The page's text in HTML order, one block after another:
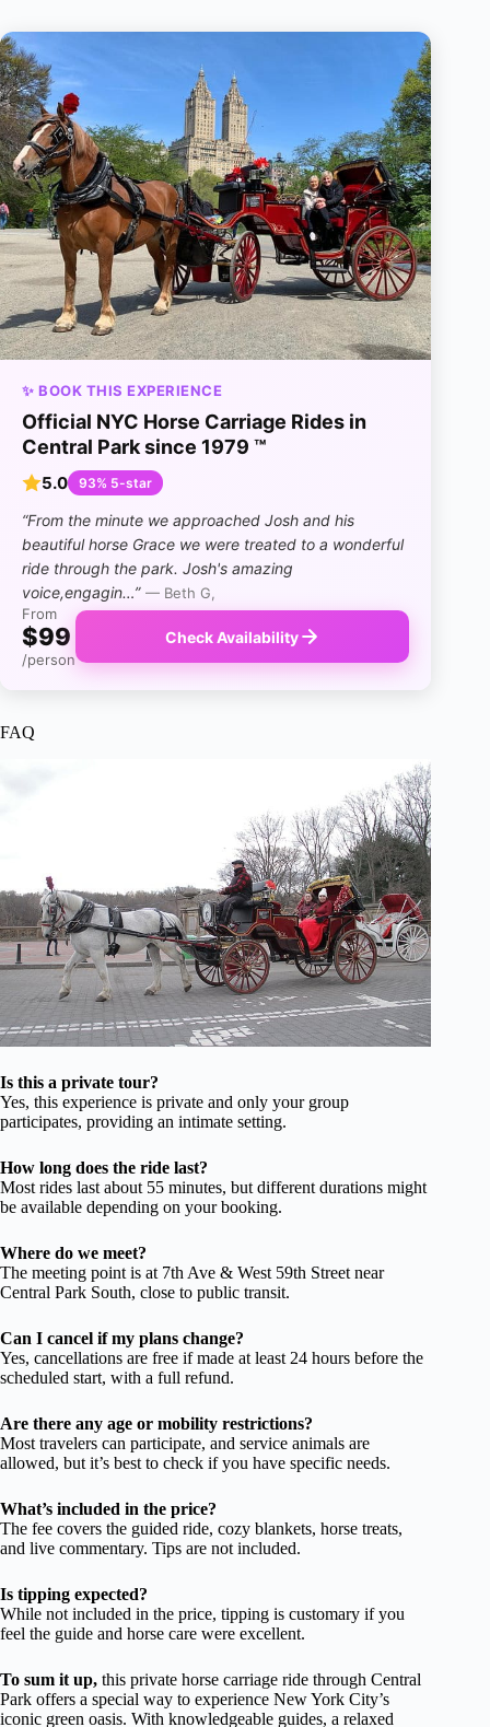
✨ BOOK THIS EXPERIENCE
Official NYC Horse Carriage Rides in
Central Park since 1979 ™
5.0 93% 5-star
“From the minute we approached Josh and his
beautiful horse Grace we were treated to a wonderful
ride through the park. Josh's amazing
voice,engagin…” — Beth G,
From
$99
/person
Check Availability
FAQ
Is this a private tour?
Yes, this experience is private and only your group
participates, providing an intimate setting.
How long does the ride last?
Most rides last about 55 minutes, but different durations might
be available depending on your booking.
Where do we meet?
The meeting point is at 7th Ave & West 59th Street near
Central Park South, close to public transit.
Can I cancel if my plans change?
Yes, cancellations are free if made at least 24 hours before the
scheduled start, with a full refund.
Are there any age or mobility restrictions?
Most travelers can participate, and service animals are
allowed, but it’s best to check if you have specific needs.
What’s included in the price?
The fee covers the guided ride, cozy blankets, horse treats,
and live commentary. Tips are not included.
Is tipping expected?
While not included in the price, tipping is customary if you
feel the guide and horse care were excellent.
To sum it up, this private horse carriage ride through Central
Park offers a special way to experience New York City’s
iconic green oasis. With knowledgeable guides, a relaxed